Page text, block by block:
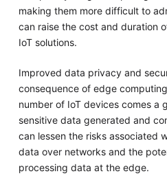
making them more difficult to
can raise the cost and duration
IoT solutions.
Improved data privacy and
consequence of edge
number of IoT devices comes a
sensitive data generated and
can lessen the risks associated
data over networks and the
processing data at the edge.